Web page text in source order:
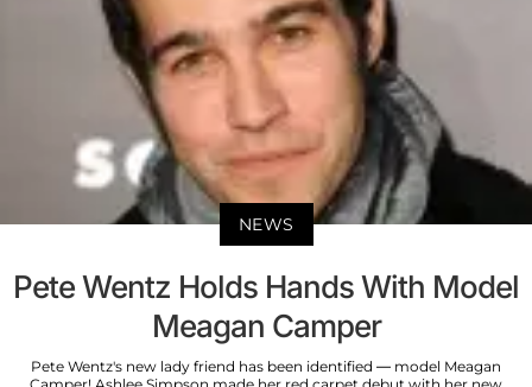
NEWS
Pete Wentz Holds Hands With Model
Meagan Camper
Pete Wentz's new lady friend has been identified — model Meagan